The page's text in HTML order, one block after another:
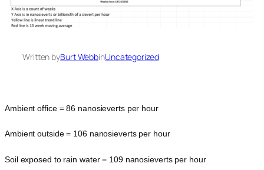
Written byBurt WebbinUncategorized
Ambient office = 86 nanosieverts per hour
Ambient outside = 106 nanosieverts per hour
Soil exposed to rain water = 109 nanosieverts per hour